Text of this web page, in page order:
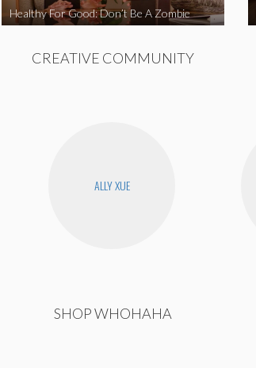
Healthy For Good: Don’t Be A Zombie
CREATIVE COMMUNITY
ALLY XUE
SHOP WHOHAHA